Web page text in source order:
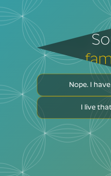
Nope. I
I live